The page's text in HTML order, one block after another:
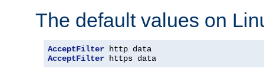
The default values on
AcceptFilter
AcceptFilter https data